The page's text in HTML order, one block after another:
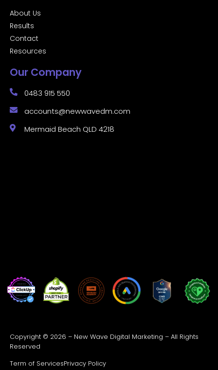
About Us
Results
Contact
Resources
Our Company
0483 915 550
accounts@newwavedm.com
Mermaid Beach QLD 4218
Copyright © 2026 – New Wave Digital Marketing – All Rights
Reserved
Term of ServicesPrivacy Policy